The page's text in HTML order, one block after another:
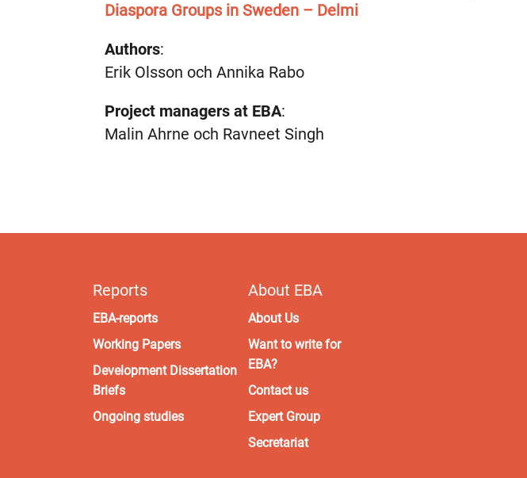
Diaspora Groups in Sweden – Delmi
Authors:
Erik Olsson och Annika Rabo
Project managers at EBA:
Malin Ahrne och Ravneet Singh
Reports
EBA-reports
Working Papers
Development Dissertation
Briefs
Ongoing studies
About EBA
About Us
Want to write for
EBA?
Contact us
Expert Group
Secretariat